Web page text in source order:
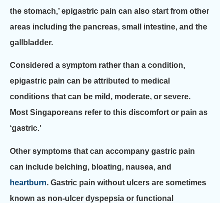
the stomach,’ epigastric pain can also start from other
areas including the pancreas, small intestine, and the
gallbladder.
Considered a symptom rather than a condition,
epigastric pain can be attributed to medical
conditions that can be mild, moderate, or severe.
Most Singaporeans refer to this discomfort or pain as
‘gastric.’
Other symptoms that can accompany gastric pain
can include belching, bloating, nausea, and
heartburn. Gastric pain without ulcers are sometimes
known as non-ulcer dyspepsia or functional